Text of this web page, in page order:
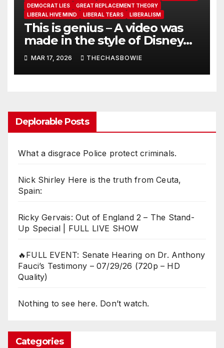
DEMOCRAT LIES
GREAT REPLACEMENT THEORY
LIBERAL HIVE MIND
LIBERAL TEARS LIBERALISM
This is genius – A video was
made in the style of Disney
that explains Sharia Law
MAR 17, 2026 THECHASBOWIE
Deplorable Posts
What a disgrace Police protect criminals.
Nick Shirley Here is the truth from Ceuta,
Spain:
Ricky Gervais: Out of England 2 – The Stand-
Up Special | FULL LIVE SHOW
🔥FULL EVENT: Senate Hearing on Dr. Anthony
Fauci’s Testimony – 07/29/26 (720p – HD
Quality)
Nothing to see here. Don’t watch.
Categories